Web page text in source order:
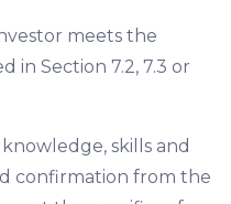
meets the
in Section 7.2, 7.3 or
skills and
confirmation from the